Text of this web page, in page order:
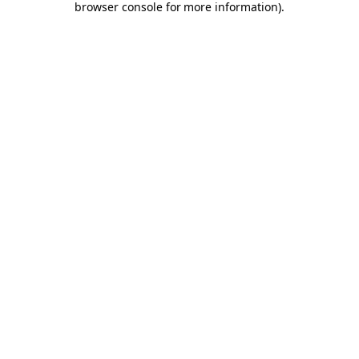
browser console for more information).